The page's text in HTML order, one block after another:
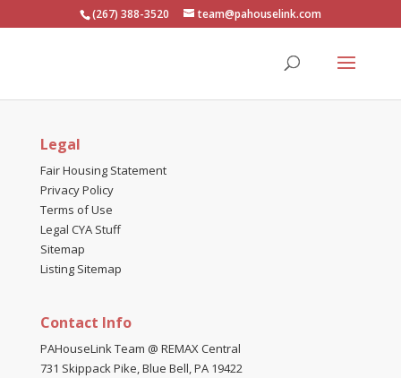
(267) 388-3520 team@pahouselink.com
Legal
Fair Housing Statement
Privacy Policy
Terms of Use
Legal CYA Stuff
Sitemap
Listing Sitemap
Contact Info
PAHouseLink Team @ REMAX Central
731 Skippack Pike, Blue Bell, PA 19422